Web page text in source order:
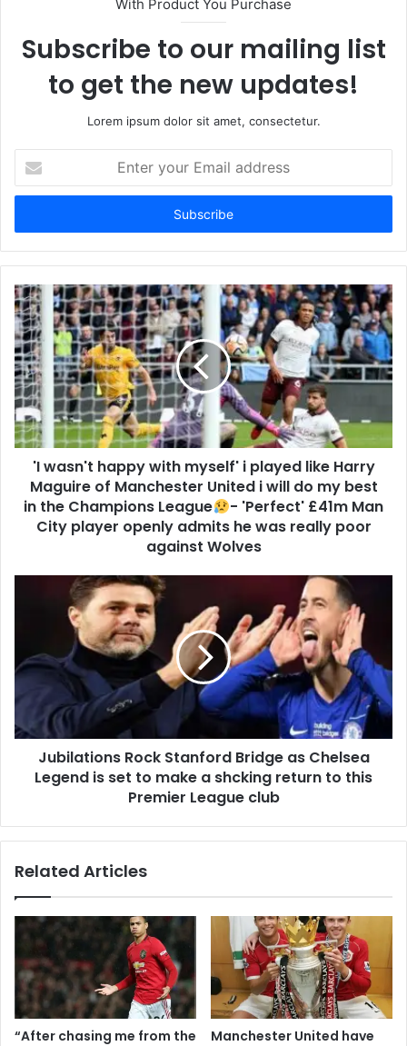
With Product You Purchase
Subscribe to our mailing list
to get the new updates!
Lorem ipsum dolor sit amet, consectetur.
your
Email
'I wasn't happy with myself' i played like Harry
Maguire of Manchester United i will do my best
in the Champions League
- 'Perfect' £41m Man
City player openly admits he was really poor
against Wolves
Jubilations Rock Stanford Bridge as Chelsea
Legend is set to make a shcking return to this
Premier League club
Related Articles
“After chasing me from the
Manchester United have